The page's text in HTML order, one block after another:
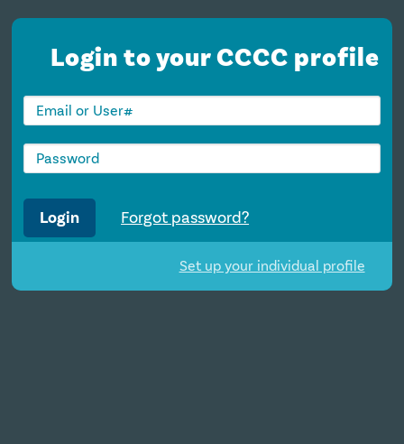
Login to your CCCC profile
Login Forgot password?
Set up your individual profile